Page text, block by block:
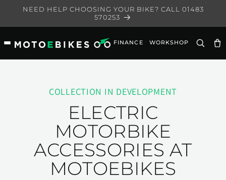
Skip to
NEED HELP CHOOSING YOUR BIKE? CALL 01483
570253
FINANCE WORKSHOP
COLLECTION IN DEVELOPMENT
ELECTRIC
MOTORBIKE
ACCESSORIES AT
MOTOEBIKES